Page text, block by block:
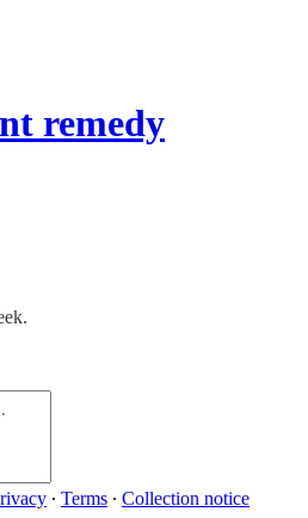
remedy
∙ Terms ∙ Collection notice